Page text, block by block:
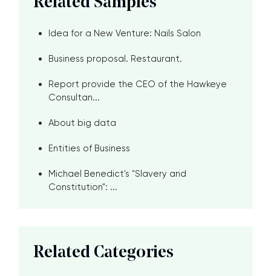
Idea for a New Venture: Nails Salon
Business proposal. Restaurant.
Report provide the CEO of the Hawkeye
Consultan...
About big data
Entities of Business
Michael Benedict's "Slavery and
Constitution": ...
Related Categories